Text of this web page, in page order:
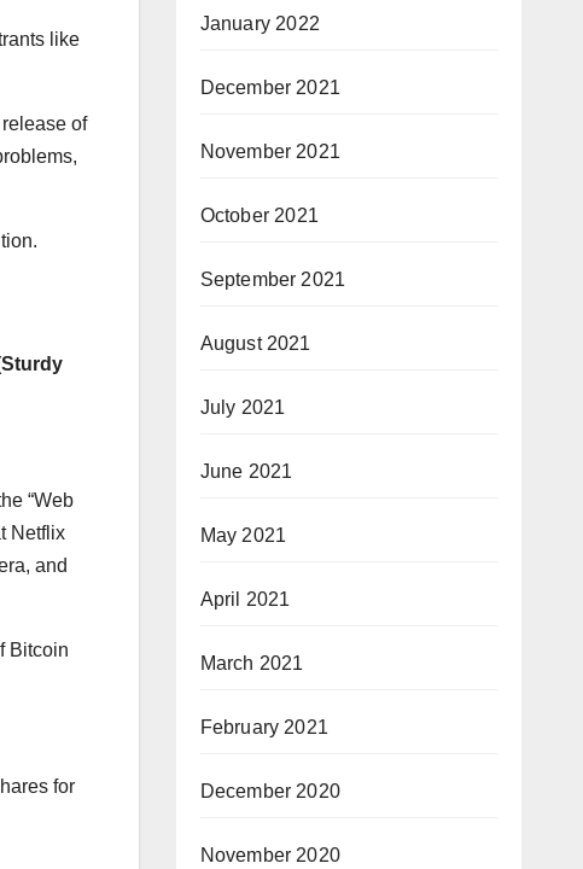
like
of
“Web
Netflix
and
Bitcoin
for
January 2022
December 2021
November 2021
October 2021
September 2021
August 2021
July 2021
June 2021
May 2021
April 2021
March 2021
February 2021
December 2020
November 2020